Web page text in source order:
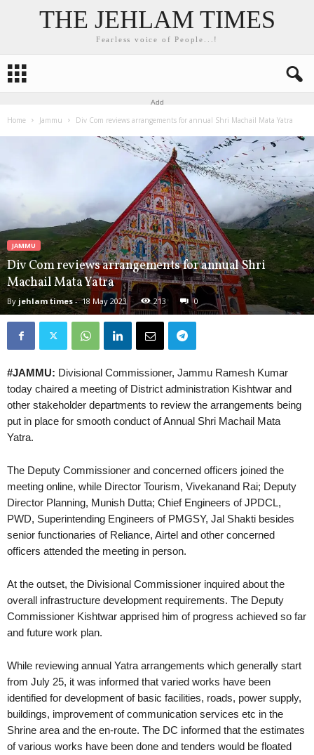
THE JEHLAM TIMES
Fearless voice of People...!
Add
Home Jammu Div Com reviews arrangements for annual Shri Machail Mata Yatra
JAMMU
Div Com reviews arrangements for annual Shri
Machail Mata Yatra
By jehlam times- 18 May 2023 213 0
#JAMMU: Divisional Commissioner, Jammu Ramesh Kumar
today chaired a meeting of District administration Kishtwar and
other stakeholder departments to review the arrangements being
put in place for smooth conduct of Annual Shri Machail Mata
Yatra.
The Deputy Commissioner and concerned officers joined the
meeting online, while Director Tourism, Vivekanand Rai; Deputy
Director Planning, Munish Dutta; Chief Engineers of JPDCL,
PWD, Superintending Engineers of PMGSY, Jal Shakti besides
senior functionaries of Reliance, Airtel and other concerned
officers attended the meeting in person.
At the outset, the Divisional Commissioner inquired about the
overall infrastructure development requirements. The Deputy
Commissioner Kishtwar apprised him of progress achieved so far
and future work plan.
While reviewing annual Yatra arrangements which generally start
from July 25, it was informed that varied works have been
identified for development of basic facilities, roads, power supply,
buildings, improvement of communication services etc in the
Shrine area and the en-route. The DC informed that the estimates
of various works have been done and tenders would be floated